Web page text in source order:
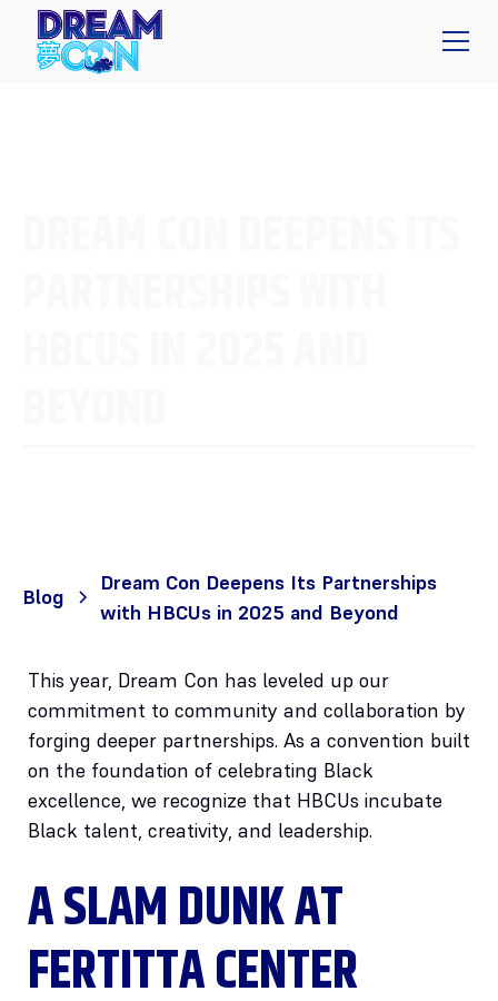
Blog
Dream Con Deepens Its Partnerships
with HBCUs in 2025 and Beyond
This year, Dream Con has leveled up our
commitment to community and collaboration by
forging deeper partnerships. As a convention built
on the foundation of celebrating Black
excellence, we recognize that HBCUs incubate
Black talent, creativity, and leadership.
A SLAM DUNK AT
FERTITTA CENTER